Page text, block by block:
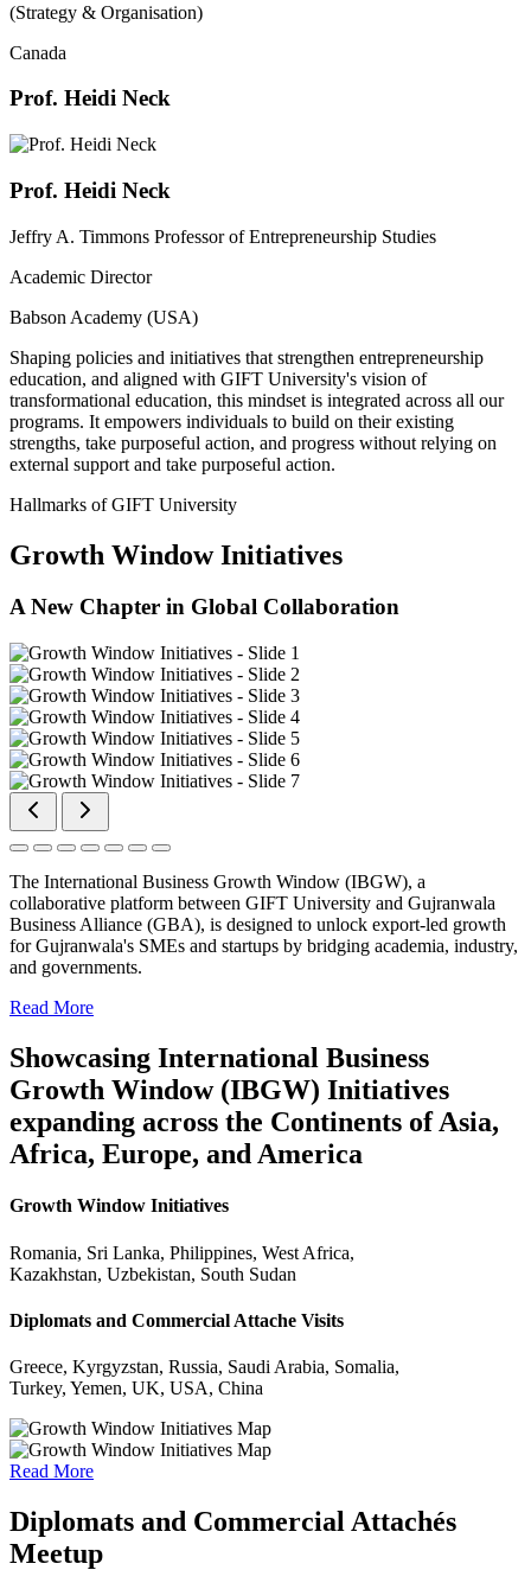
(Strategy & Organisation)
Canada
Prof. Heidi Neck
Prof. Heidi Neck
Jeffry A. Timmons Professor of Entrepreneurship Studies
Academic Director
Babson Academy (USA)
Shaping policies and initiatives that strengthen entrepreneurship
education, and aligned with GIFT University's vision of
transformational education, this mindset is integrated across all our
programs. It empowers individuals to build on their existing
strengths, take purposeful action, and progress without relying on
external support and take purposeful action.
Hallmarks of GIFT University
Growth Window Initiatives
A New Chapter in Global Collaboration
The International Business Growth Window (IBGW), a
collaborative platform between GIFT University and Gujranwala
Business Alliance (GBA), is designed to unlock export-led growth
for Gujranwala's SMEs and startups by bridging academia, industry,
and governments.
Read More
Showcasing International Business
Growth Window (IBGW) Initiatives
expanding across the Continents of Asia,
Africa, Europe, and America
Growth Window Initiatives
Romania, Sri Lanka, Philippines, West Africa,
Kazakhstan, Uzbekistan, South Sudan
Diplomats and Commercial Attache Visits
Greece, Kyrgyzstan, Russia, Saudi Arabia, Somalia,
Turkey, Yemen, UK, USA, China
Read More
Diplomats and Commercial Attachés
Meetup